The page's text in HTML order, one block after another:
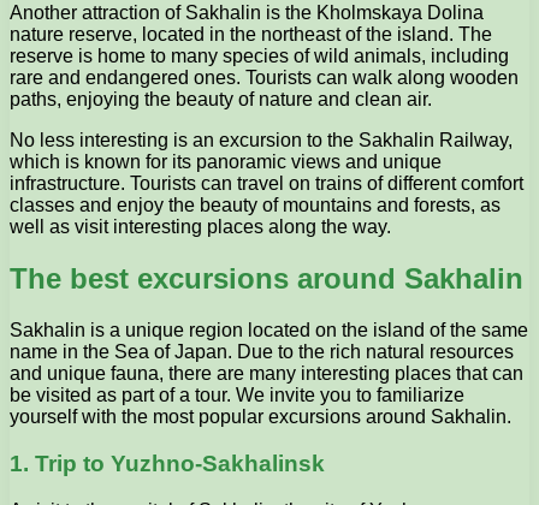
Another attraction of Sakhalin is the Kholmskaya Dolina
nature reserve, located in the northeast of the island. The
reserve is home to many species of wild animals, including
rare and endangered ones. Tourists can walk along wooden
paths, enjoying the beauty of nature and clean air.
No less interesting is an excursion to the Sakhalin Railway,
which is known for its panoramic views and unique
infrastructure. Tourists can travel on trains of different comfort
classes and enjoy the beauty of mountains and forests, as
well as visit interesting places along the way.
The best excursions around Sakhalin
Sakhalin is a unique region located on the island of the same
name in the Sea of Japan. Due to the rich natural resources
and unique fauna, there are many interesting places that can
be visited as part of a tour. We invite you to familiarize
yourself with the most popular excursions around Sakhalin.
1. Trip to Yuzhno-Sakhalinsk